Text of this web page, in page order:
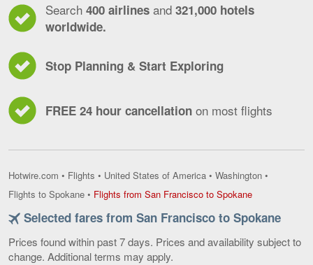
Search 400 airlines and 321,000 hotels
worldwide.
Stop Planning & Start Exploring
FREE 24 hour cancellation on most flights
Hotwire.com • Flights • United States of America • Washington •
Flights to Spokane • Flights from San Francisco to SpokaneFlights
San
to
Selected fares from San Francisco to Spokane
Prices found within past 7 days. Prices and availability subject to
change. Additional terms may apply.